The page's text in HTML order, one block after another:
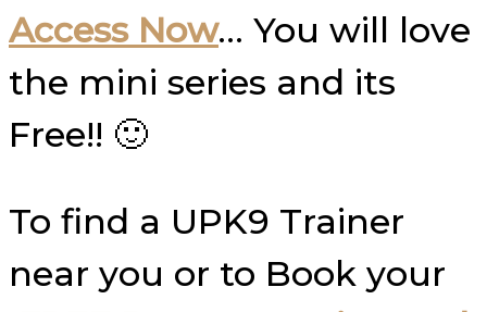
Access Now… You will love
the mini series and its
Free!! 🙂
To find a UPK9 Trainer
near you or to Book your